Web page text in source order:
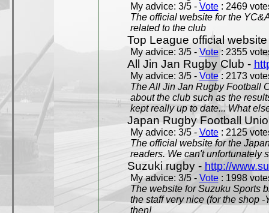
My advice: 3/5 - Vote: 2469
The official website for the
related to the club
Top League official
My advice: 3/5 - Vote: 2355
All Jin Jan Rugby Club -
My advice: 3/5 - Vote: 2173
The All Jin Jan Rugby Football
about the club such as the
kept really up to date... What
Japan Rugby Football
My advice: 3/5 - Vote: 2125
The official website for the
readers. We can't unfortunately
Suzuki rugby - http://
My advice: 3/5 - Vote: 1998
The website for Suzuku Sports
the staff very nice (for the shop
then!